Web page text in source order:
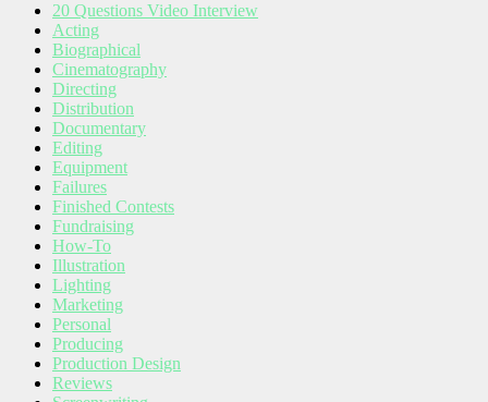
20 Questions Video Interview
Acting
Biographical
Cinematography
Directing
Distribution
Documentary
Editing
Equipment
Failures
Finished Contests
Fundraising
How-To
Illustration
Lighting
Marketing
Personal
Producing
Production Design
Reviews